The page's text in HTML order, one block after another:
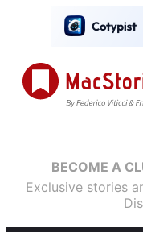
BECOME A
Exclusive stories